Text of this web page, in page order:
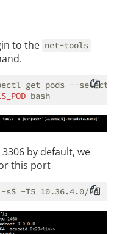
to the net-tools
get pods --
by default, we
this port